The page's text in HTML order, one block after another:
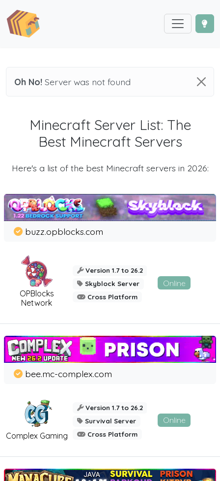
Oh No! Server was not found
Minecraft Server List: The
Best Minecraft Servers
Here's a list of the best Minecraft servers in 2026:
OPBlocks
Network
buzz.opblocks.com
Version 1.7 to 26.2
Skyblock Server
Cross Platform
Online
Complex Gaming
bee.mc-complex.com
Version 1.7 to 26.2
Survival Server
Cross Platform
Online